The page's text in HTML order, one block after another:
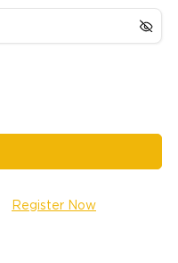
Register Now